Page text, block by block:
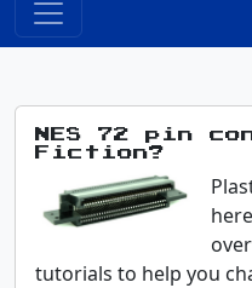
NES 72 pin
Fiction?
tutorials to help you